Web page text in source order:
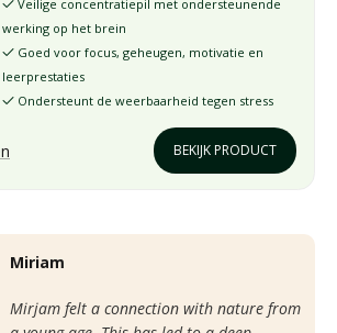
✓ Veilige concentratiepil met ondersteunende
werking op het brein
✓ Goed voor focus, geheugen, motivatie en
leerprestaties
✓ Ondersteunt de weerbaarheid tegen stress
BEKIJK PRODUCT
Miriam
Mirjam felt a connection with nature from